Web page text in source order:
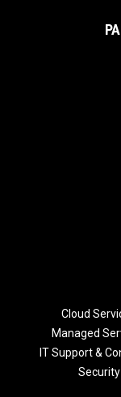
Cloud
Managed
IT Support &
Security